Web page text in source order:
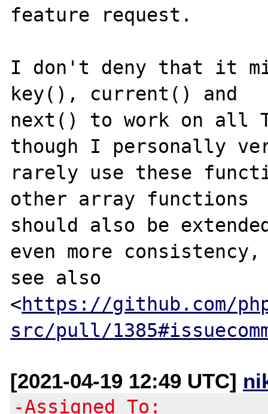
feature request.
I don't deny that it
key(), current() and
next() to work on all
though I personally
rarely use these
other array functions
should also be
even more consistency,
see also
<https://github.com/
src/pull/
[2021-04-19 12:49 UTC]
-Assigned To: